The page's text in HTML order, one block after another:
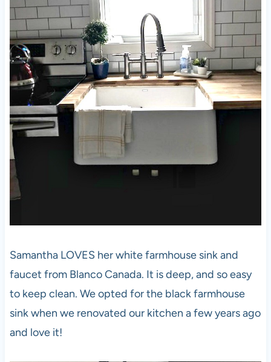
Samantha LOVES her white farmhouse sink and
faucet from Blanco Canada. It is deep, and so easy
to keep clean. We opted for the black farmhouse
sink when we renovated our kitchen a few years ago
and love it!